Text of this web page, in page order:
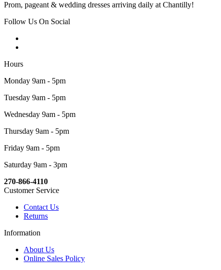
Prom, pageant & wedding dresses arriving daily at Chantilly!
Follow Us On Social
Hours
Monday 9am - 5pm
Tuesday 9am - 5pm
Wednesday 9am - 5pm
Thursday 9am - 5pm
Friday 9am - 5pm
Saturday 9am - 3pm
270-866-4110
Customer Service
Contact Us
Returns
Information
About Us
Online Sales Policy